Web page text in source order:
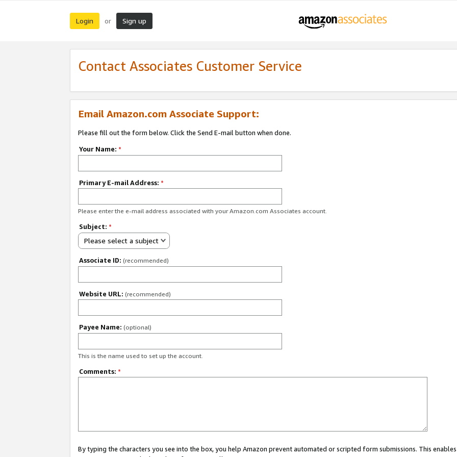
Login or Sign up
Contact Associates Customer Service
Email Amazon.com Associate Support:
Please fill out the form below. Click the Send E-mail button when done.
Your Name: *
Primary E-mail Address: *
Please enter the e-mail address associated with your Amazon.com Associates account.
Subject: *
Please select a subject
Associate ID: (recommended)
Website URL: (recommended)
Payee Name: (optional)
This is the name used to set up the account.
Comments: *
By typing the characters you see into the box, you help Amazon prevent automated or scripted form submissions. This